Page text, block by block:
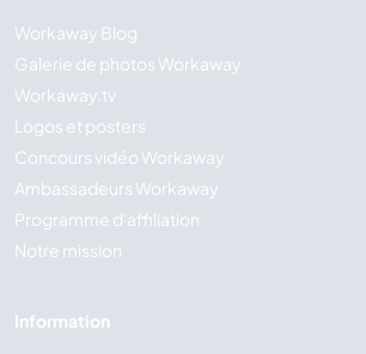
Workaway Blog
Galerie de photos Workaway
Workaway.tv
Logos et posters
Concours vidéo Workaway
Ambassadeurs Workaway
Programme d'affiliation
Notre mission
Information